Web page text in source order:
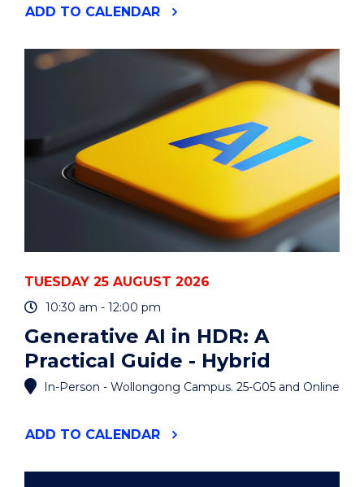
ADD "2026
AUCTION"
TO CALENDAR
TUESDAY 25 AUGUST 2026
10:30 am - 12:00 pm
Generative AI in HDR: A
Practical Guide - Hybrid
In-Person - Wollongong Campus. 25-G05 and Online
ADD "GENERATIVE
TO CALENDAR